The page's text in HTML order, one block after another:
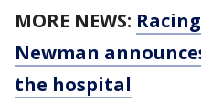
MORE NEWS:
Newman
the hospital